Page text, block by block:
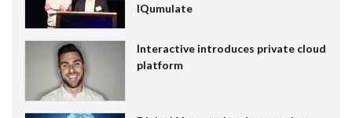
IQumulate
Interactive introduces private cloud
platform